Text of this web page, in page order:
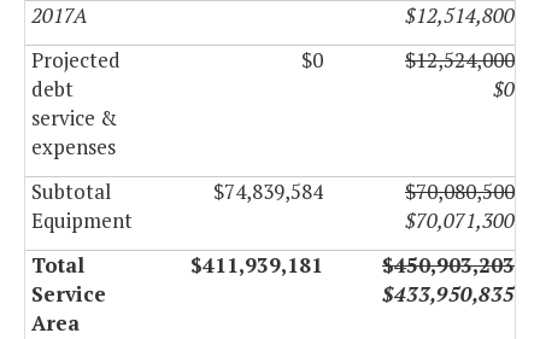
2017A
$12,514,800
Projected
debt
service &
expenses
$0
$12,524,000
$0
Subtotal
Equipment
$74,839,584
$70,080,500
$70,071,300
Total
Service
Area
$411,939,181
$450,903,203
$433,950,835